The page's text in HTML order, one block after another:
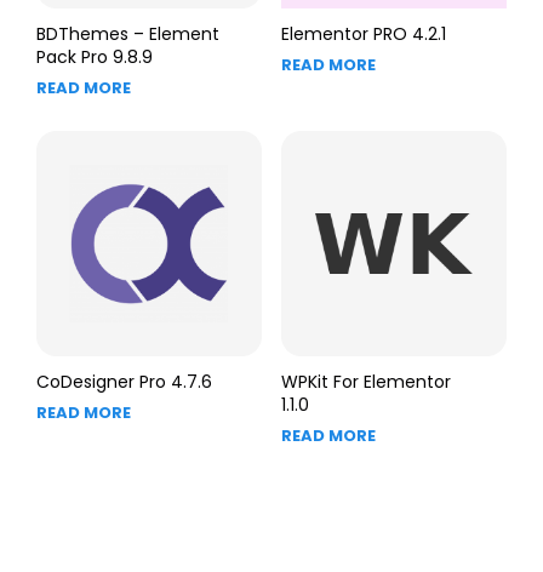
BDThemes – Element
Pack Pro 9.8.9
READ MORE
Elementor PRO 4.2.1
READ MORE
CoDesigner Pro 4.7.6
READ MORE
WPKit For Elementor
1.1.0
READ MORE